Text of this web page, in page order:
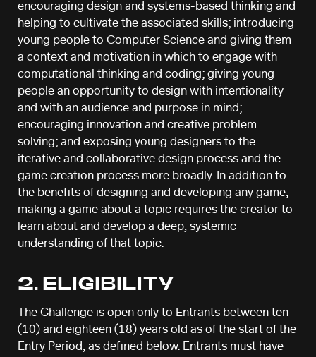
encouraging design and systems-based thinking and
helping to cultivate the associated skills; introducing
young people to Computer Science and giving them
a context and motivation in which to engage with
computational thinking and coding; giving young
people an opportunity to design with intentionality
and with an audience and purpose in mind;
encouraging innovation and creative problem
solving; and exposing young designers to the
iterative and collaborative design process and the
game creation process more broadly. In addition to
the benefits of designing and developing any game,
making a game about a topic requires the creator to
learn about and develop a deep, systemic
understanding of that topic.
2. ELIGIBILITY
The Challenge is open only to Entrants between ten
(10) and eighteen (18) years old as of the start of the
Entry Period, as defined below. Entrants must have